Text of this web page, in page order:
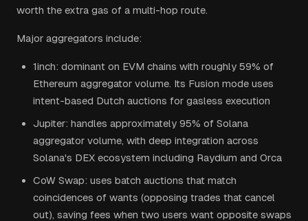
worth the extra gas of a multi-hop route.
Major aggregators include:
1inch: dominant on EVM chains with roughly 59% of
Ethereum aggregator volume. Its Fusion mode uses
intent-based Dutch auctions for gasless execution
Jupiter: handles approximately 95% of Solana
aggregator volume, with deep integration across
Solana's DEX ecosystem including Raydium and Orca
CoW Swap: uses batch auctions that match
coincidences of wants (opposing trades that cancel
out), saving fees when two users want opposite swaps